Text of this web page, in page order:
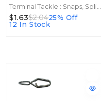
Terminal Tackle : Snaps, Split Rings
$1.63$2.0425% Off
12 In Stock